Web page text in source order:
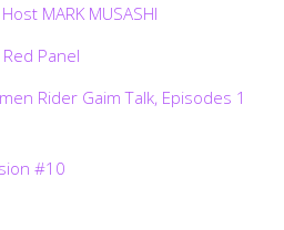
MARK MUSASHI
Panel
Rider Gaim Talk, Episodes 1
#10